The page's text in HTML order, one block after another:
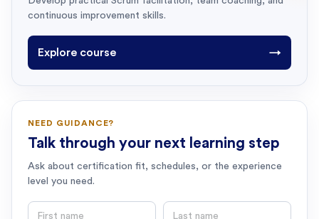
continuous improvement skills.
Explore course →
NEED GUIDANCE?
Talk through your next learning step
Ask about certification fit, schedules, or the experience
level you need.
First name Last name